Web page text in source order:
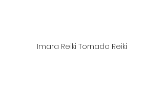
Imara Reiki Tornado Reiki